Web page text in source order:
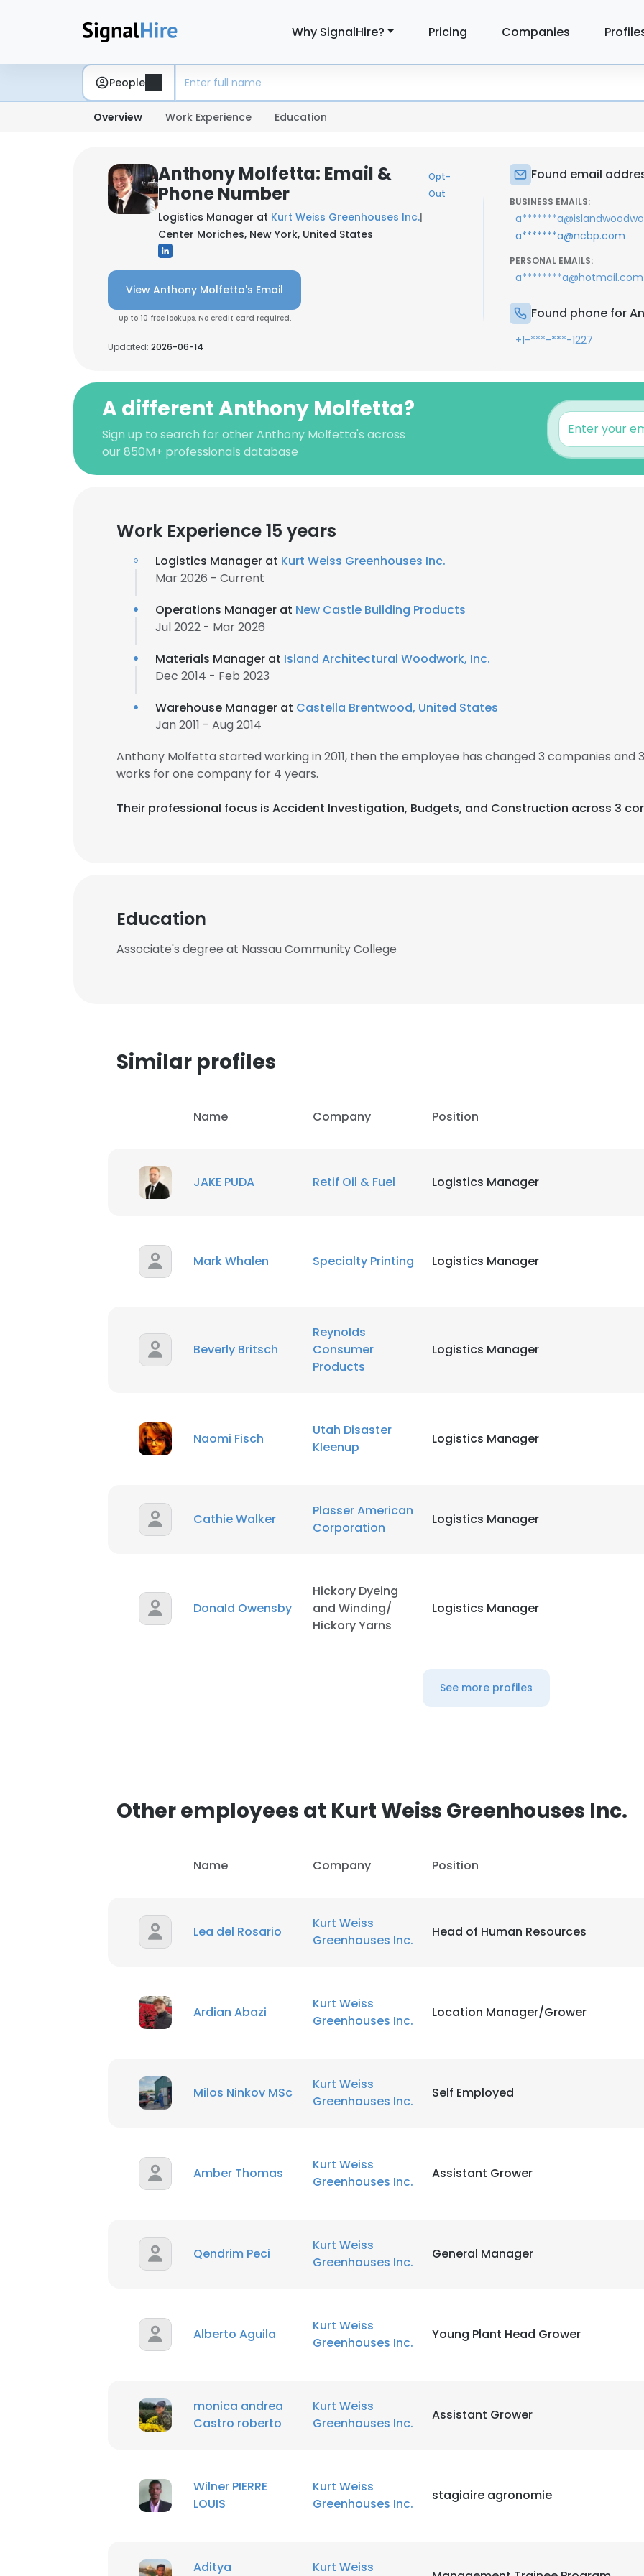
Why SignalHire? Pricing Companies
People
Overview Work Experience Education
Anthony Molfetta: Email &
Phone Number
Opt-
Out
Logistics Manager at Kurt Weiss Greenhouses Inc.|
Center Moriches, New York, United States
View Anthony Molfetta's Email
Up to 10 free lookups. No credit card required.
Updated: 2026-06-14
Found email
BUSINESS EMAILS:
a*******a@ncbp.com
PERSONAL EMAILS:
a********a@hotmail.com
Found phone for
+1-***-***-1227
A different Anthony Molfetta?
Sign up to search for other Anthony Molfetta's across
our 850M+ professionals database
Work Experience 15 years
Logistics Manager at Kurt Weiss Greenhouses Inc.
Mar 2026 - Current
Operations Manager at New Castle Building Products
Jul 2022 - Mar 2026
Materials Manager at Island Architectural Woodwork, Inc.
Dec 2014 - Feb 2023
Warehouse Manager at Castella Brentwood, United States
Jan 2011 - Aug 2014
Anthony Molfetta started working in 2011, then the employee has changed 3 companies and
works for one company for 4 years.
Their professional focus is Accident Investigation, Budgets, and Construction across 3
Education
Associate's degree at Nassau Community College
Similar profiles
Name Company Position
JAKE PUDA Retif Oil & Fuel Logistics Manager
Mark Whalen Specialty Printing Logistics Manager
Beverly Britsch
Reynolds
Consumer
Products
Logistics Manager
Naomi Fisch
Utah Disaster
Kleenup
Logistics Manager
Cathie Walker
Plasser American
Corporation
Logistics Manager
Donald Owensby
Hickory Dyeing
and Winding/
Hickory Yarns
Logistics Manager
See more profiles
Other employees at Kurt Weiss Greenhouses Inc.
Name Company Position
Lea del Rosario
Kurt Weiss
Greenhouses Inc.
Head of Human Resources
Ardian Abazi
Kurt Weiss
Greenhouses Inc.
Location Manager/Grower
Milos Ninkov MSc
Kurt Weiss
Greenhouses Inc.
Self Employed
Amber Thomas
Kurt Weiss
Greenhouses Inc.
Assistant Grower
Qendrim Peci
Kurt Weiss
Greenhouses Inc.
General Manager
Alberto Aguila
Kurt Weiss
Greenhouses Inc.
Young Plant Head Grower
monica andrea
Castro roberto
Kurt Weiss
Greenhouses Inc.
Assistant Grower
Wilner PIERRE
LOUIS
Kurt Weiss
Greenhouses Inc.
stagiaire agronomie
Aditya Kurt Weiss
This website uses cookies to improve user experience. By using our website you
cookies in accordance with our Cookie Policy.Read more